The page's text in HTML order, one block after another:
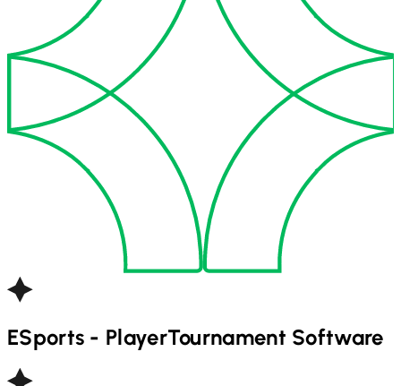
ESports - PlayerTournament Software